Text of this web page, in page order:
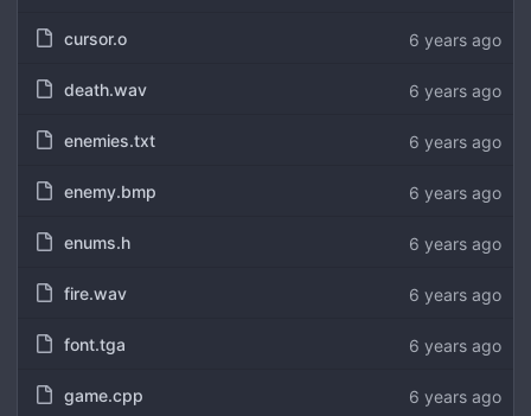
cursor.o 6 years ago
death.wav 6 years ago
enemies.txt 6 years ago
enemy.bmp 6 years ago
enums.h 6 years ago
fire.wav 6 years ago
font.tga 6 years ago
game.cpp 6 years ago